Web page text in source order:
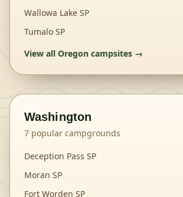
Wallowa Lake SP
Tumalo SP
View all Oregon campsites →
Washington
7 popular campgrounds
Deception Pass SP
Moran SP
Fort Worden SP